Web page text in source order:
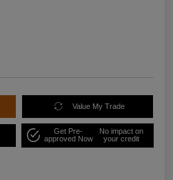
Value My Trade
Get Pre-
approved Now
No impact on
your credit